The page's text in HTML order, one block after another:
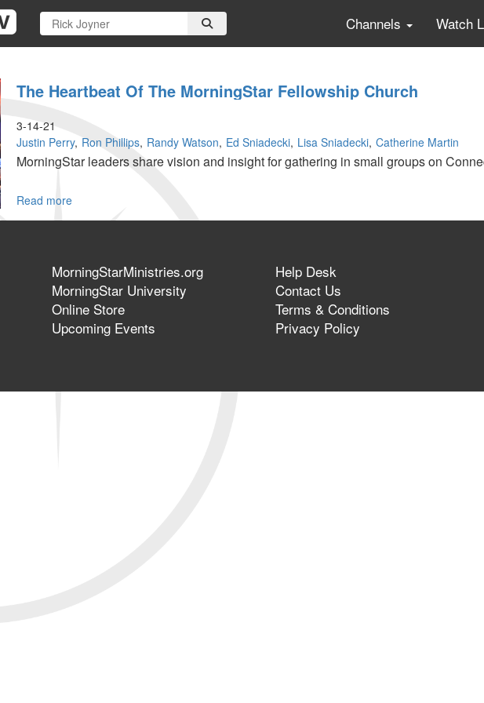
Channels Watch
The Heartbeat Of The MorningStar Fellowship Church
Justin Perry Ron Phillips Randy Watson Ed Sniadecki Lisa Sniadecki Catherine Martin
3-14-21
MorningStar leaders share vision and insight for gathering in small groups on
Read more
MorningStar
Fellowship
Church
MorningStarMinistries.org
MorningStar University
Online Store
Upcoming Events
Help Desk
Contact Us
Terms & Conditions
Privacy Policy